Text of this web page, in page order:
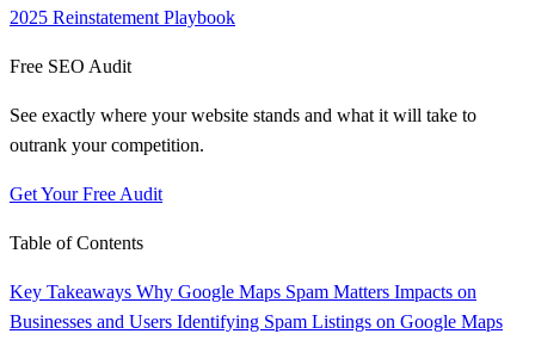
2025 Reinstatement Playbook
Free SEO Audit
See exactly where your website stands and what it will take to
outrank your competition.
Get Your Free Audit
Table of Contents
Key Takeaways Why Google Maps Spam Matters Impacts on
Businesses and Users Identifying Spam Listings on Google Maps